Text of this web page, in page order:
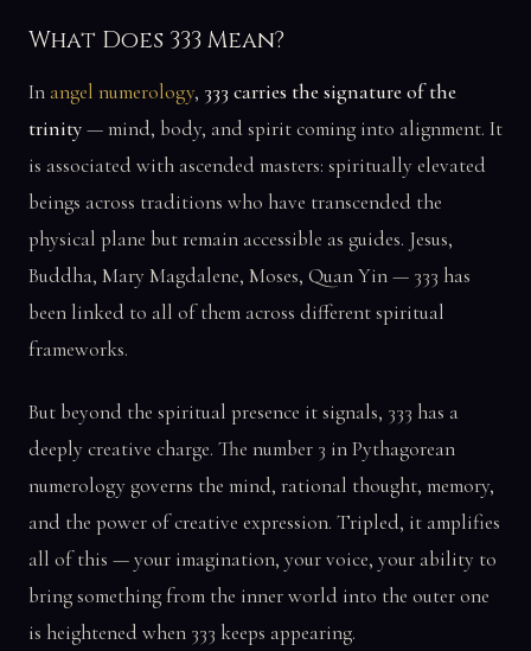
What Does 333 Mean?
In angel numerology, 333 carries the signature of the
trinity— mind, body, and spirit coming into alignment. It
is associated with ascended masters: spiritually elevated
beings across traditions who have transcended the
physical plane but remain accessible as guides. Jesus,
Buddha, Mary Magdalene, Moses, Quan Yin — 333 has
been linked to all of them across different spiritual
frameworks.
But beyond the spiritual presence it signals, 333 has a
deeply creative charge. The number 3 in Pythagorean
numerology governs the mind, rational thought, memory,
and the power of creative expression. Tripled, it amplifies
all of this — your imagination, your voice, your ability to
bring something from the inner world into the outer one
is heightened when 333 keeps appearing.